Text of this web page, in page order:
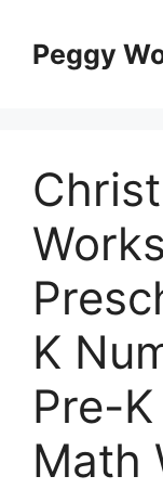
contentPeggy
K
Pre-
Math